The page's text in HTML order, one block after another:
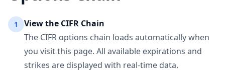
1 View the CIFR Chain
The CIFR options chain loads automatically when
you visit this page. All available expirations and
strikes are displayed with real-time data.